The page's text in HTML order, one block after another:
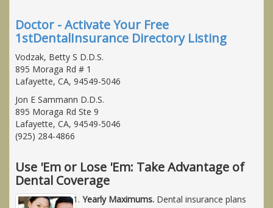
Doctor - Activate Your Free
1stDentalInsurance Directory Listing
Vodzak, Betty S D.D.S.
895 Moraga Rd # 1
Lafayette, CA, 94549-5046
Jon E Sammann D.D.S.
895 Moraga Rd Ste 9
Lafayette, CA, 94549-5046
(925) 284-4866
Use 'Em or Lose 'Em: Take Advantage of
Dental Coverage
Yearly Maximums. Dental insurance plans